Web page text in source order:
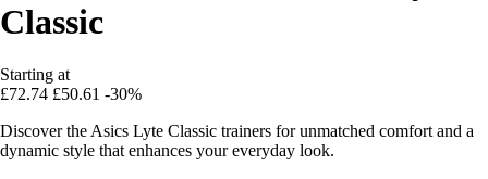
Classic
Starting at
£72.74 £50.61 -30%
Discover the Asics Lyte Classic trainers for unmatched comfort and a
dynamic style that enhances your everyday look.